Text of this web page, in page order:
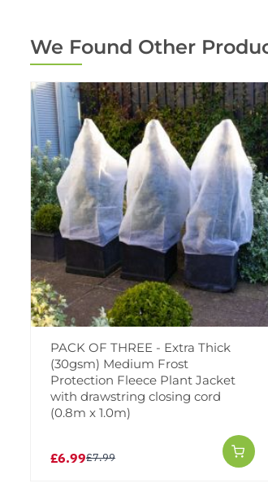
We Found Other
PACK OF THREE - Extra Thick
(30gsm) Medium Frost
Protection Fleece Plant Jacket
with drawstring closing cord
(0.8m x 1.0m)
£6.99£7.99